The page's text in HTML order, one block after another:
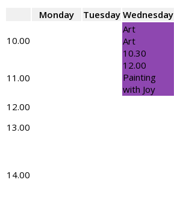
Monday Tuesday Wednesday
10.00
Art
Art
10.30
12.00
Painting
with Joy
11.00
12.00
13.00
14.00